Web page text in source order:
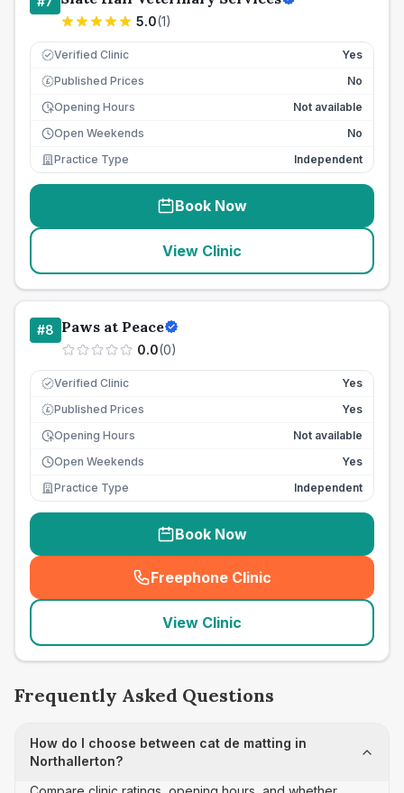
5.0(1)
Verified Clinic Yes
£ Published Prices
No
Opening Hours
Not available
Open Weekends
No
Practice Type
Independent
Book Now
View Clinic
#8 Paws at Peace
0.0(0)
Verified Clinic Yes
£ Published Prices
Yes
Opening Hours
Not available
Open Weekends
Yes
Practice Type
Independent
Book Now
Freephone Clinic
(seo_lab_card_freephone
View Clinic
Frequently Asked Questions
How do I choose between cat de matting in
Northallerton?